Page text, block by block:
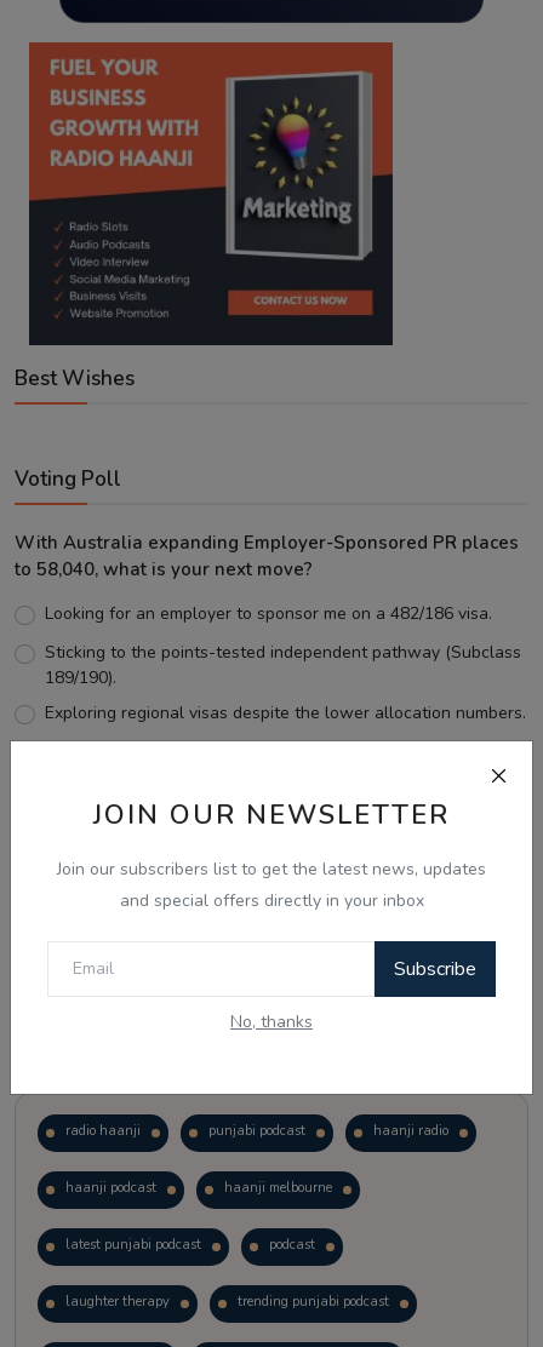
JOIN OUR NEWSLETTER
Join our subscribers list to get the latest news, updates
and special offers directly in your inbox
Subscribe
No, thanks
Best Wishes
Voting Poll
With Australia expanding Employer-Sponsored PR places
to 58,040, what is your next move?
Looking for an employer to sponsor me on a 482/186 visa.
Sticking to the points-tested independent pathway (Subclass
189/190).
Exploring regional visas despite the lower allocation numbers.
View Results
radio haanji punjabi podcast haanji radio
haanji podcast haanji melbourne
latest punjabi podcast podcast
laughter therapy trending punjabi podcast